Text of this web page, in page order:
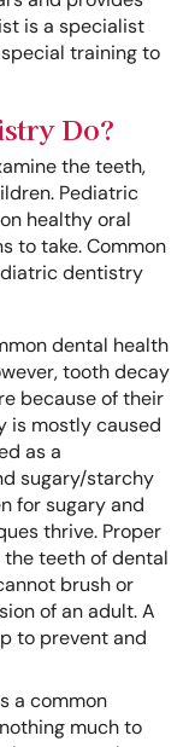
is a specialist
training to
Do?
the teeth,
Pediatric
healthy oral
to take. Common
dentistry
dental health
tooth decay
because of their
is mostly caused
as a
sugary/starchy
for sugary and
thrive. Proper
teeth of dental
brush or
of an adult. A
to prevent and
a common
much to